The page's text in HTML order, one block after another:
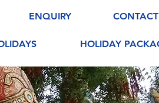
ENQUIRY
HOLIDAY